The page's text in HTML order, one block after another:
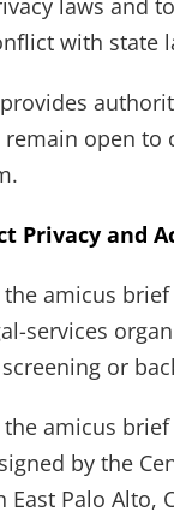
with state
open
Privacy and
amicus
services
or
amicus
by the
East Palo